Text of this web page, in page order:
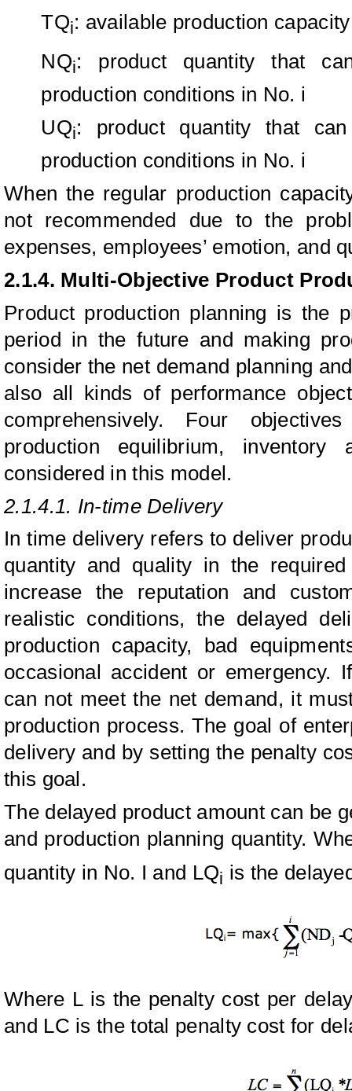
TQi: available production
NQi: product quantity that
production conditions in No. i
UQi: product quantity that
production conditions in No. i
When the regular production
not recommended due to the
expenses, employees’ emotion, and
2.1.4. Multi-Objective Product
Product production planning is the
period in the future and making
consider the net demand planning
also all kinds of performance
comprehensively. Four
production equilibrium,
considered in this model.
2.1.4.1. In-time Delivery
In time delivery refers to deliver
quantity and quality in the
increase the reputation and
realistic conditions, the delayed
production capacity, bad
occasional accident or emergency.
can not meet the net demand, it
production process. The goal of
delivery and by setting the penalty
this goal.
The delayed product amount can be
and production planning quantity.
quantity in No. I and LQi is the
Where L is the penalty cost per
and LC is the total penalty cost for